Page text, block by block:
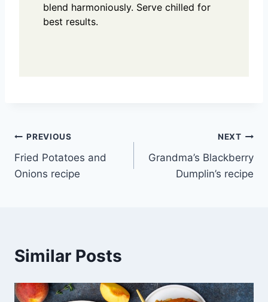
blend harmoniously. Serve chilled for
best results.
Post
navigation
PREVIOUS
Fried Potatoes and
Onions recipe
NEXT
Grandma’s Blackberry
Dumplin’s recipe
Similar Posts